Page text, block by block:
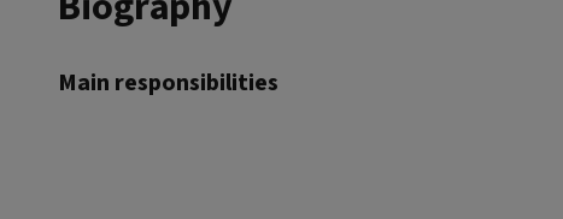
Main responsibilities